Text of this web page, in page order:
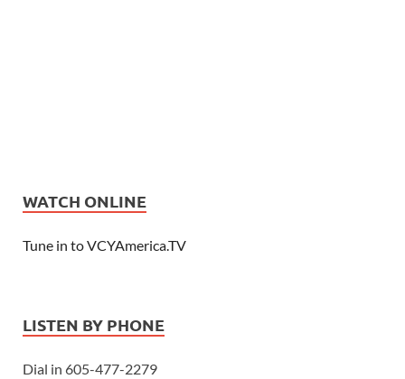
WATCH ONLINE
Tune in to VCYAmerica.TV
LISTEN BY PHONE
Dial in 605-477-2279